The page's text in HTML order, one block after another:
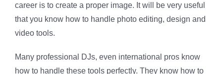
career is to create a proper image. It will be very useful
that you know how to handle photo editing, design and
video tools.
Many professional DJs, even international pros know
how to handle these tools perfectly. They know how to